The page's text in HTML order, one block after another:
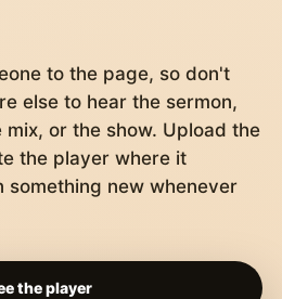
to the page, so don't
else to hear the sermon,
or the show. Upload the
the player where it
something new whenever
the player